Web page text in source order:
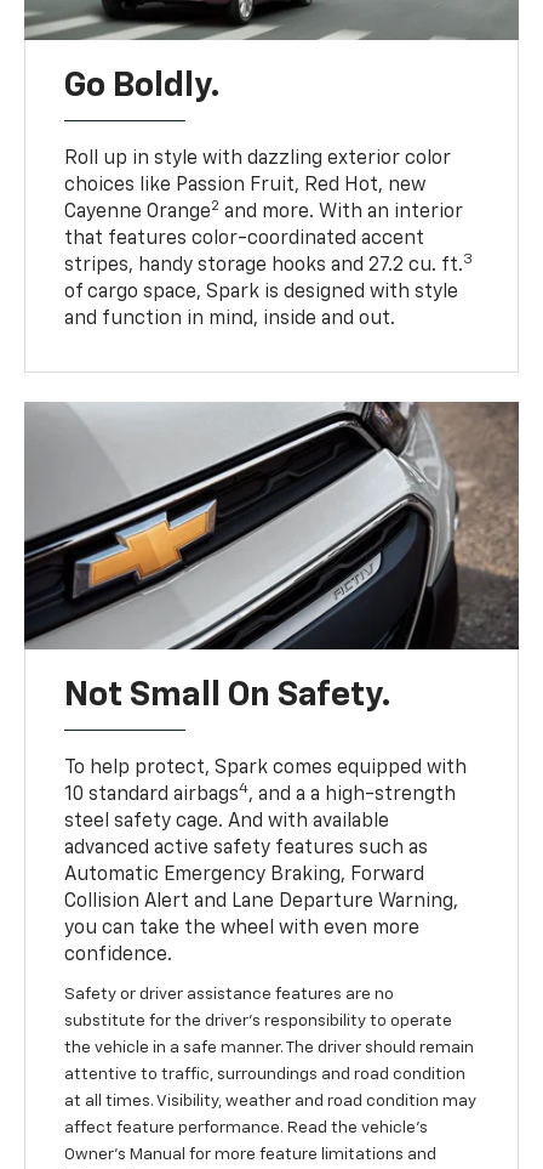
Go Boldly.
Roll up in style with dazzling exterior color
choices like Passion Fruit, Red Hot, new
Cayenne Orange2 and more. With an interior
that features color-coordinated accent
stripes, handy storage hooks and 27.2 cu. ft.3
of cargo space, Spark is designed with style
and function in mind, inside and out.
Not Small On Safety.
To help protect, Spark comes equipped with
10 standard airbags4, and a a high-strength
steel safety cage. And with available
advanced active safety features such as
Automatic Emergency Braking, Forward
Collision Alert and Lane Departure Warning,
you can take the wheel with even more
confidence.
Safety or driver assistance features are no
substitute for the driver's responsibility to operate
the vehicle in a safe manner. The driver should remain
attentive to traffic, surroundings and road condition
at all times. Visibility, weather and road condition may
affect feature performance. Read the vehicle's
Owner's Manual for more feature limitations and